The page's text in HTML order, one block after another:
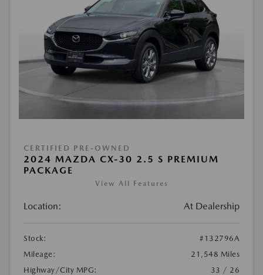
CERTIFIED PRE-OWNED
2024 MAZDA CX-30 2.5 S PREMIUM
PACKAGE
View All Features
Location: At Dealership
Stock:
#132796A
Mileage:
21,548 Miles
Highway/City MPG:
33 / 26